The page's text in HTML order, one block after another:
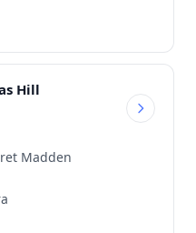
Hill
Madden